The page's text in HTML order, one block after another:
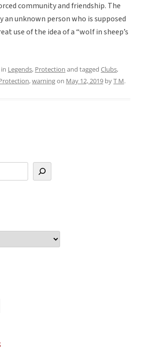
community and friendship. The
an unknown person who is supposed
use of the idea of a “wolf in sheep’s
Legends, Protection and tagged Clubs,
,warningon May 12, 2019 byT M.